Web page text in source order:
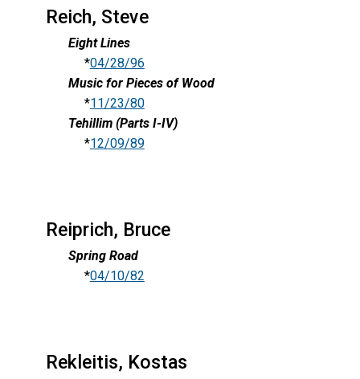
Reich, Steve
Eight Lines
*04/28/96
Music for Pieces of Wood
*11/23/80
Tehillim (Parts I-IV)
*12/09/89
Reiprich, Bruce
Spring Road
*04/10/82
Rekleitis, Kostas